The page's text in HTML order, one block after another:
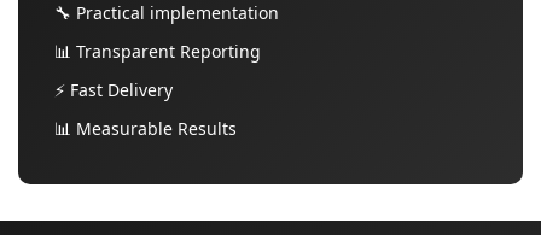
🔧 Practical implementation
📊 Transparent Reporting
⚡ Fast Delivery
📊 Measurable Results